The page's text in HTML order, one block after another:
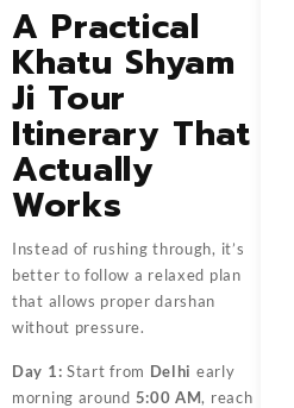
A Practical
Khatu Shyam
Ji Tour
Itinerary That
Actually
Works
Instead of rushing through, it’s
better to follow a relaxed plan
that allows proper darshan
without pressure.
Day 1: Start from Delhi early
morning around 5:00 AM, reach